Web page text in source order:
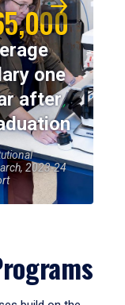
one
after
2023-24